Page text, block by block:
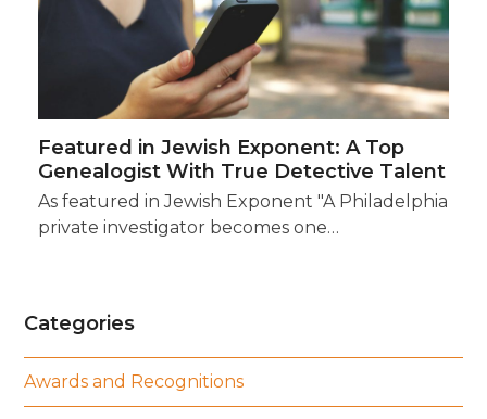
Featured in Jewish Exponent: A Top
Genealogist With True Detective Talent
As featured in Jewish Exponent "A Philadelphia
private investigator becomes one…
Categories
Awards and Recognitions